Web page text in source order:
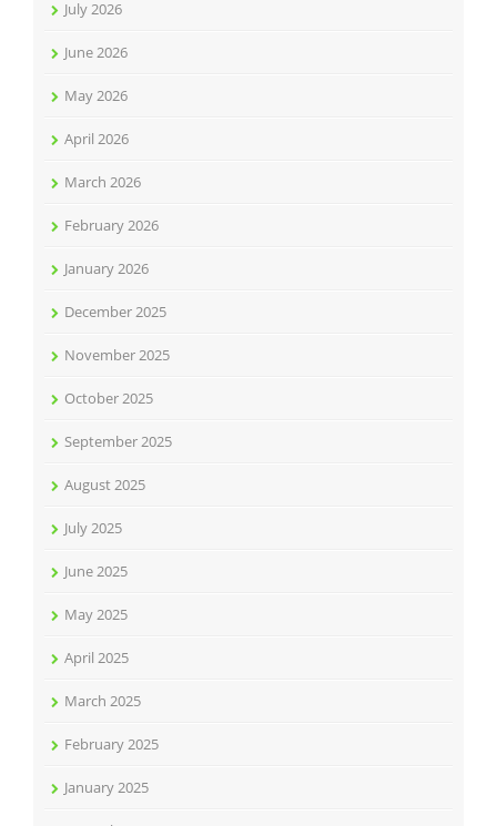
July 2026
June 2026
May 2026
April 2026
March 2026
February 2026
January 2026
December 2025
November 2025
October 2025
September 2025
August 2025
July 2025
June 2025
May 2025
April 2025
March 2025
February 2025
January 2025